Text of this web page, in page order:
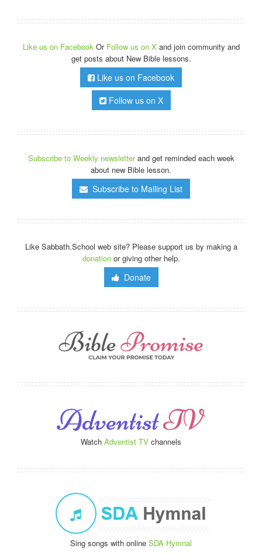
Like us on Facebook Or Follow us on X and join community and
get posts about New Bible lessons.
Like us on Facebook
Follow us on X
Subscribe to Weekly newsletterand get reminded each week
about new Bible lesson.
Subscribe to Mailing List
Like Sabbath.School web site? Please support us by making a
donationor giving other help.
Donate
Watch Adventist TV channels
Sing songs with online SDA Hymnal